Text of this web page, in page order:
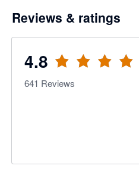
Reviews & ratings
4.8
641 Reviews